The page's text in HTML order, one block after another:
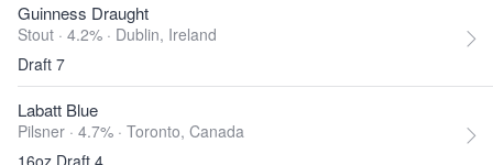
Guinness Draught
Stout · 4.2% · Dublin, Ireland
Draft 7
Labatt Blue
Pilsner · 4.7% · Toronto, Canada
16oz Draft 4